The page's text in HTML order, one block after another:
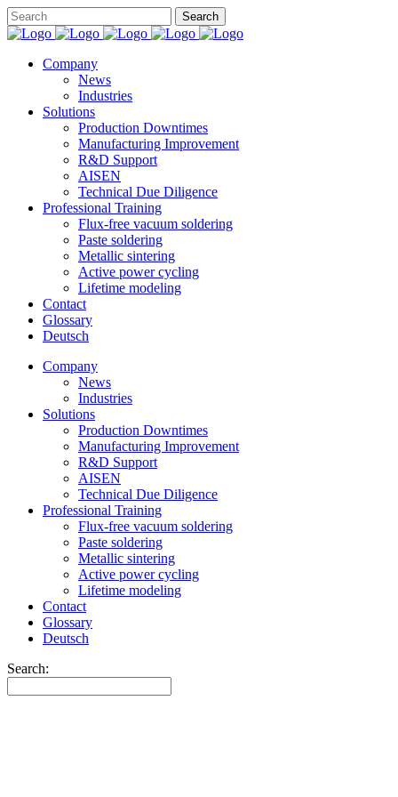
Company
News
Industries
Solutions
Production Downtimes
Manufacturing Improvement
R&D Support
AISEN
Technical Due Diligence
Professional Training
Flux-free vacuum soldering
Paste soldering
Metallic sintering
Active power cycling
Lifetime modeling
Contact
Glossary
Deutsch
Company
News
Industries
Solutions
Production Downtimes
Manufacturing Improvement
R&D Support
AISEN
Technical Due Diligence
Professional Training
Flux-free vacuum soldering
Paste soldering
Metallic sintering
Active power cycling
Lifetime modeling
Contact
Glossary
Deutsch
Search: